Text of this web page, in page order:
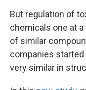
But regulation of
chemicals one at
of similar
companies
very similar in